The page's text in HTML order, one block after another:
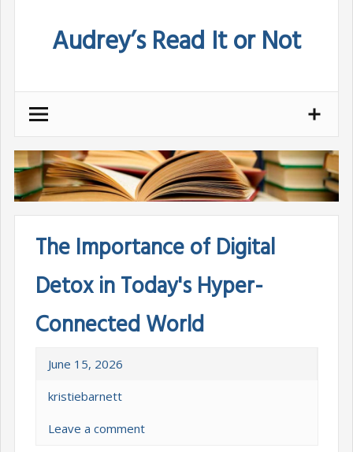
Audrey’s Read It or Not
The Importance of Digital
Detox in Today's Hyper-
Connected World
June 15, 2026
kristiebarnett
Leave a comment